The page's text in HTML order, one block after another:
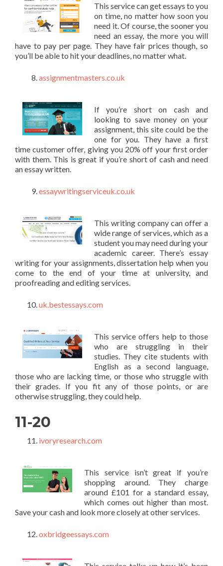
This service can get essays to you
on time, no matter how soon you
need it. Of course, the sooner you
need an essay, the more you will
have to pay per page. They have fair prices though, so
you’ll be able to hit your deadlines, no matter what.
assignmentmasters.co.uk
If you’re short on cash and
looking to save money on your
assignment, this site could be the
one for you. They have a first
time customer offer, giving you 20% off your first order
with them. This is great if you’re short of cash and need
an essay written.
essaywritingserviceuk.co.uk
This writing company can offer a
wide range of services, which as a
student you may need during your
academic career. There’s essay
writing for your assignments, dissertation help when you
come to the end of your time at university, and
proofreading and editing services.
uk.bestessays.com
This service offers help to those
who are struggling in their
studies. They cite students with
English as a second language,
those who are lacking time, or those who struggle with
their grades. If you fit any of those points, or are
otherwise struggling, they could help.
11-20
ivoryresearch.com
This service isn’t great if you’re
shopping around. They charge
around £101 for a standard essay,
which comes out higher than most.
Save your cash and look more closely at other services.
oxbridgeessays.com